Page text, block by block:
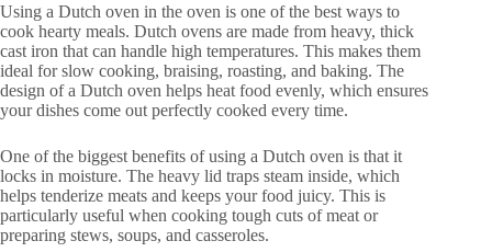
Using a Dutch oven in the oven is one of the best ways to
cook hearty meals. Dutch ovens are made from heavy, thick
cast iron that can handle high temperatures. This makes them
ideal for slow cooking, braising, roasting, and baking. The
design of a Dutch oven helps heat food evenly, which ensures
your dishes come out perfectly cooked every time.
One of the biggest benefits of using a Dutch oven is that it
locks in moisture. The heavy lid traps steam inside, which
helps tenderize meats and keeps your food juicy. This is
particularly useful when cooking tough cuts of meat or
preparing stews, soups, and casseroles.